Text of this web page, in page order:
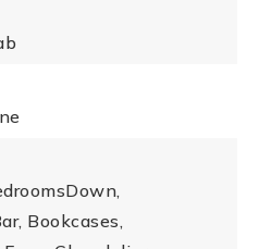
Bookcases,